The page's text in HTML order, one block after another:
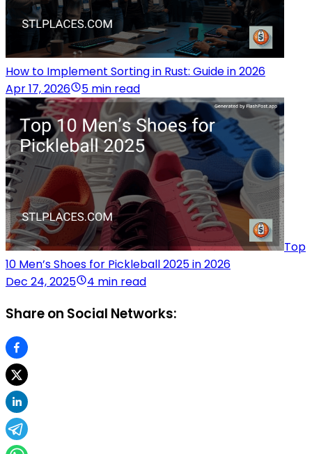
How to Implement Sorting in Rust: Guide in 2026
Apr 17, 2026
5 min read
Top
10 Men’s Shoes for Pickleball 2025 in 2026
Dec 24, 2025
4 min read
Share on Social Networks: